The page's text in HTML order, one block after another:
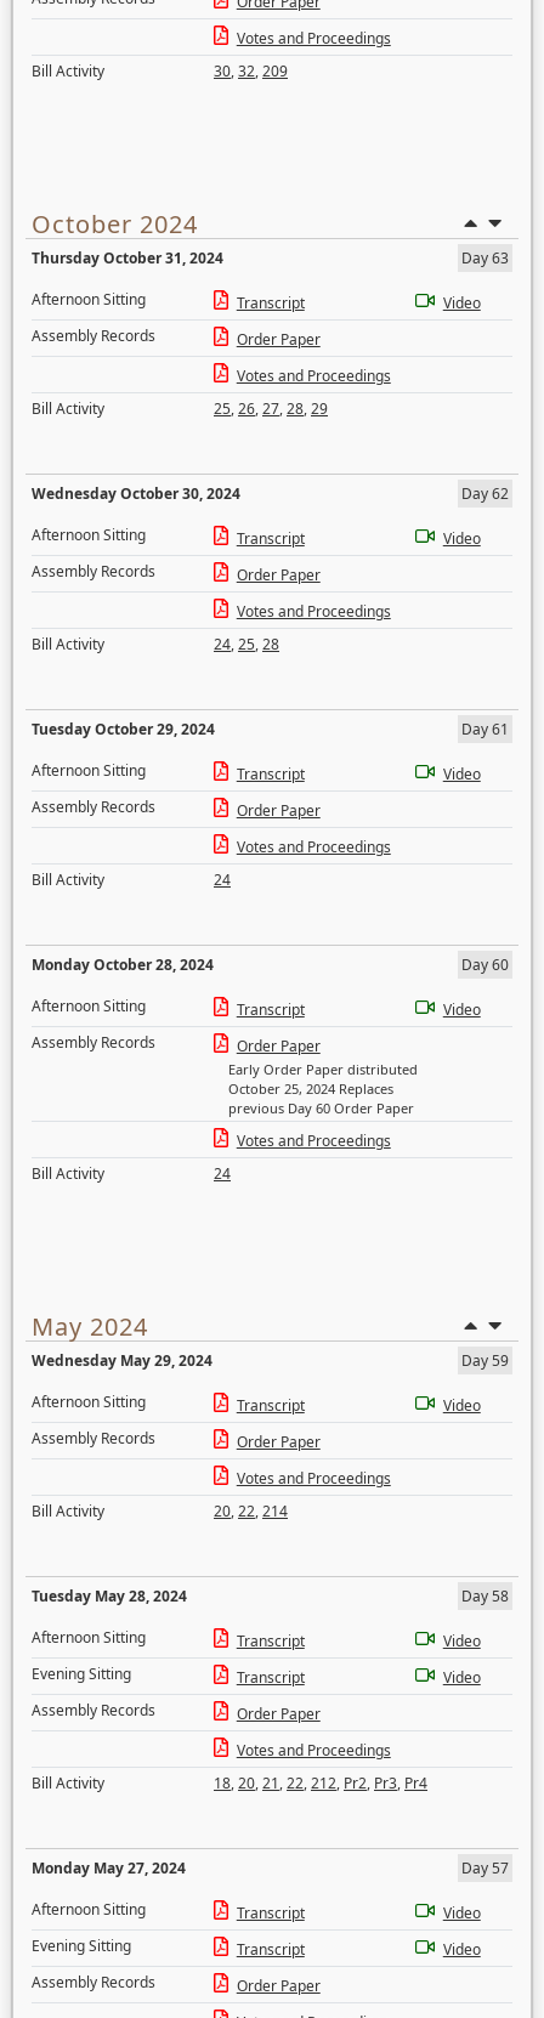
Votes and Proceedings
Bill Activity
30,32,209
October 2024
Thursday October 31, 2024
Day 63
Afternoon Sitting
Transcript
Video
Assembly Records
Order Paper
Votes and Proceedings
Bill Activity
25,26,27,28,29
Wednesday October 30, 2024
Day 62
Afternoon Sitting
Transcript
Video
Assembly Records
Order Paper
Votes and Proceedings
Bill Activity
24,25,28
Tuesday October 29, 2024
Day 61
Afternoon Sitting
Transcript
Video
Assembly Records
Order Paper
Votes and Proceedings
Bill Activity
24
Monday October 28, 2024
Day 60
Afternoon Sitting
Transcript
Video
Assembly Records
Order Paper
Early Order Paper distributed
October 25, 2024 Replaces
previous Day 60 Order Paper
Votes and Proceedings
Bill Activity
24
May 2024
Wednesday May 29, 2024
Day 59
Afternoon Sitting
Transcript
Video
Assembly Records
Order Paper
Votes and Proceedings
Bill Activity
20,22,214
Tuesday May 28, 2024
Day 58
Afternoon Sitting
Transcript
Video
Evening Sitting
Transcript
Video
Assembly Records
Order Paper
Votes and Proceedings
Bill Activity
18,20,21,22,212, Pr2, Pr3, Pr4
Monday May 27, 2024
Day 57
Afternoon Sitting
Transcript
Video
Evening Sitting
Transcript
Video
Assembly Records
Order Paper